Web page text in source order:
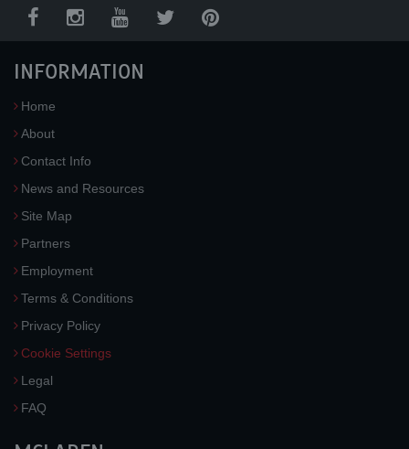
INFORMATION
Home
About
Contact Info
News and Resources
Site Map
Partners
Employment
Terms & Conditions
Privacy Policy
Cookie Settings
Legal
FAQ